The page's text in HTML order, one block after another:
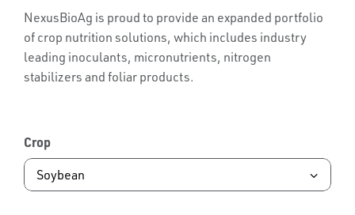
NexusBioAg is proud to provide an expanded portfolio
of crop nutrition solutions, which includes industry
leading inoculants, micronutrients, nitrogen
stabilizers and foliar products.
Crop